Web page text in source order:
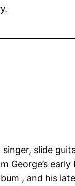
slide
George’s early
, and his